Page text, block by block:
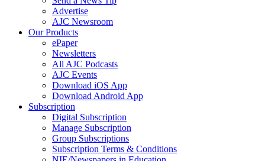
Advertise
AJC Newsroom
Our Products
ePaper
Newsletters
All AJC Podcasts
AJC Events
Download iOS App
Download Android App
Subscription
Digital Subscription
Manage Subscription
Group Subscriptions
Subscription Terms & Conditions